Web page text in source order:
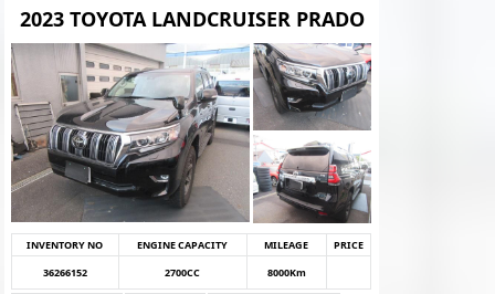
2023 TOYOTA LANDCRUISER PRADO
INVENTORY NO ENGINE CAPACITY MILEAGE
PRICE
36266152
2700CC 8000Km